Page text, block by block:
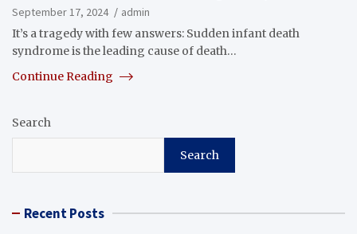
September 17, 2024
admin
It’s a tragedy with few answers: Sudden infant death
syndrome is the leading cause of death…
Continue Reading
Search
Search
Recent Posts